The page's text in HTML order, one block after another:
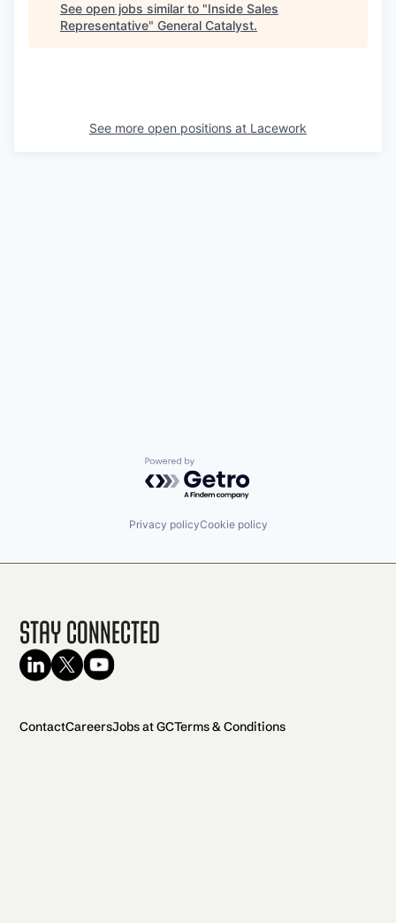
See open jobs similar to "Inside Sales
Representative" General Catalyst.
See more open positions at Lacework
Powered by Getro.com
Privacy policyCookie policy
Stay Connected
ContactCareersJobs at GCTerms & Conditions